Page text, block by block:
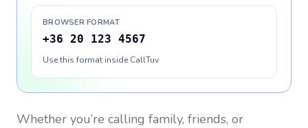
BROWSER FORMAT
+36 20 123 4567
Use this format inside CallTuv
Whether you’re calling family, friends, or